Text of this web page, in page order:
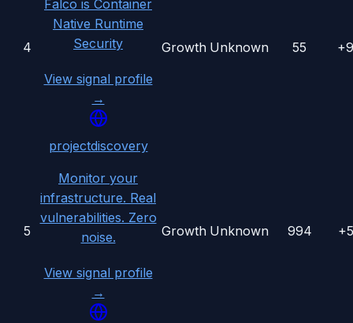
4
Falco is Container
Native Runtime
Security
View signal profile
→
Growth Unknown 55
5
projectdiscovery
Monitor your
infrastructure. Real
vulnerabilities. Zero
noise.
View signal profile
→
Growth Unknown 994